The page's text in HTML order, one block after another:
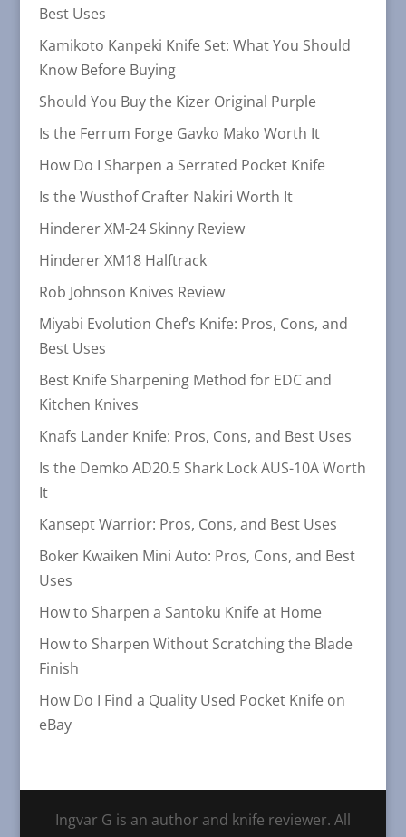
Best Uses
Kamikoto Kanpeki Knife Set: What You Should
Know Before Buying
Should You Buy the Kizer Original Purple
Is the Ferrum Forge Gavko Mako Worth It
How Do I Sharpen a Serrated Pocket Knife
Is the Wusthof Crafter Nakiri Worth It
Hinderer XM-24 Skinny Review
Hinderer XM18 Halftrack
Rob Johnson Knives Review
Miyabi Evolution Chef’s Knife: Pros, Cons, and
Best Uses
Best Knife Sharpening Method for EDC and
Kitchen Knives
Knafs Lander Knife: Pros, Cons, and Best Uses
Is the Demko AD20.5 Shark Lock AUS-10A Worth
It
Kansept Warrior: Pros, Cons, and Best Uses
Boker Kwaiken Mini Auto: Pros, Cons, and Best
Uses
How to Sharpen a Santoku Knife at Home
How to Sharpen Without Scratching the Blade
Finish
How Do I Find a Quality Used Pocket Knife on
eBay
Ingvar G is an author and knife reviewer. All